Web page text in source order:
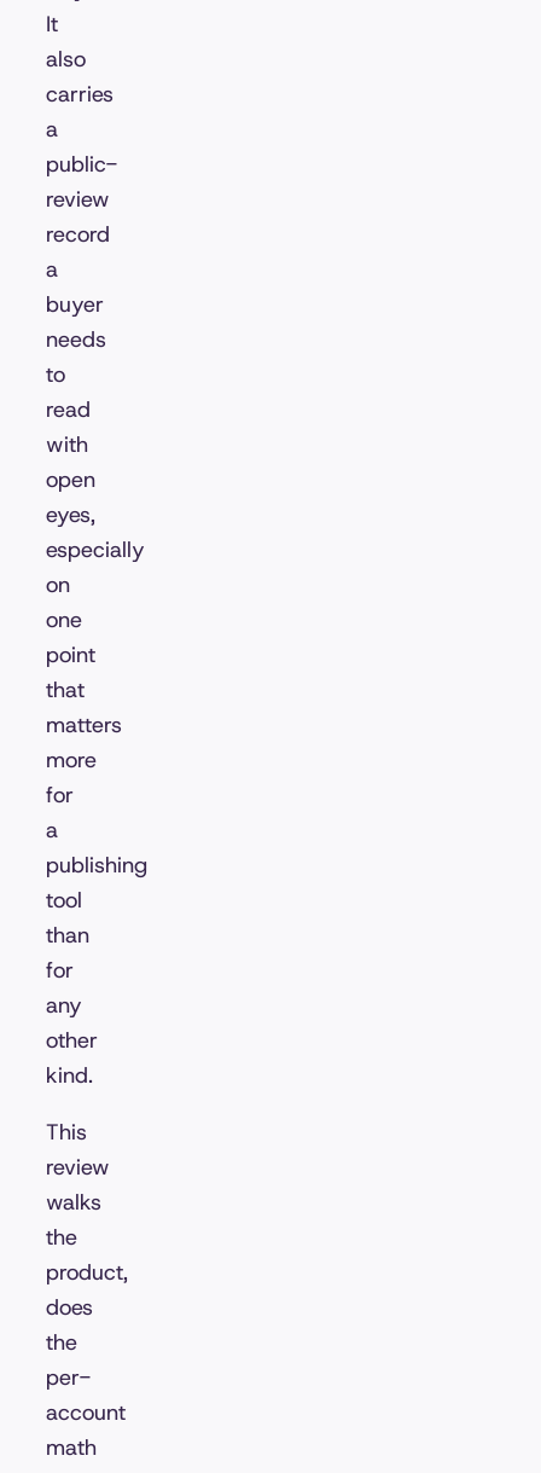
It
also
carries
a
public-
review
record
a
buyer
needs
to
read
with
open
eyes,
especially
on
one
point
that
matters
more
for
a
publishing
tool
than
for
any
other
kind.
This
review
walks
the
product,
does
the
per-
account
math